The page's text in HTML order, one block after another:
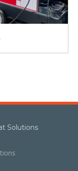
Solutions